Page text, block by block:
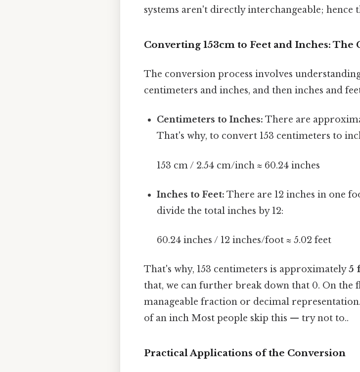
systems aren't directly interchangeable; hence
Converting 153cm to Feet and Inches: The
The conversion process involves
centimeters and inches, and then inches and
Centimeters to Inches: There are
That's why, to convert 153 centimeters to
153 cm / 2.54 cm/inch ≈ 60.24 inches
Inches to Feet: There are 12 inches in one
divide the total inches by 12:
60.24 inches / 12 inches/foot ≈ 5.02 feet
That's why, 153 centimeters is approximately5
that, we can further break down that 0. On the
manageable fraction or decimal
of an inch Most people skip this — try not to..
Practical Applications of the Conversion